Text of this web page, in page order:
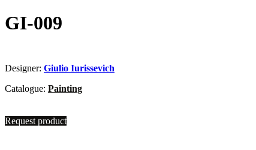
GI-009
Designer: Giulio Iurissevich
Catalogue: Painting
Request product